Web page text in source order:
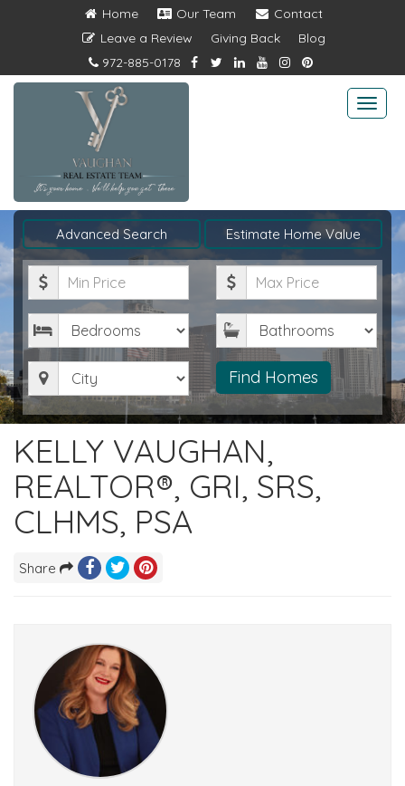
Home Our Team
Contact
Leave a Review
Giving Back
Blog
972-885-0178
Advanced Search Estimate Home Value
Minimum
Price
Maximum
Price
Bedrooms
Bathrooms
City Find Homes
KELLY VAUGHAN,
REALTOR®, GRI, SRS,
CLHMS, PSA
Share